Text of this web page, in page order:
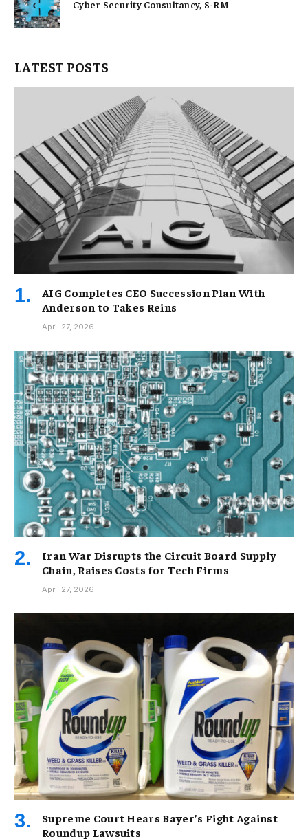
Cyber Security Consultancy, S-RM
LATEST POSTS
AIG Completes CEO Succession Plan With
Anderson to Takes Reins
April 27, 2026
Iran War Disrupts the Circuit Board Supply
Chain, Raises Costs for Tech Firms
April 27, 2026
Supreme Court Hears Bayer’s Fight Against
Roundup Lawsuits